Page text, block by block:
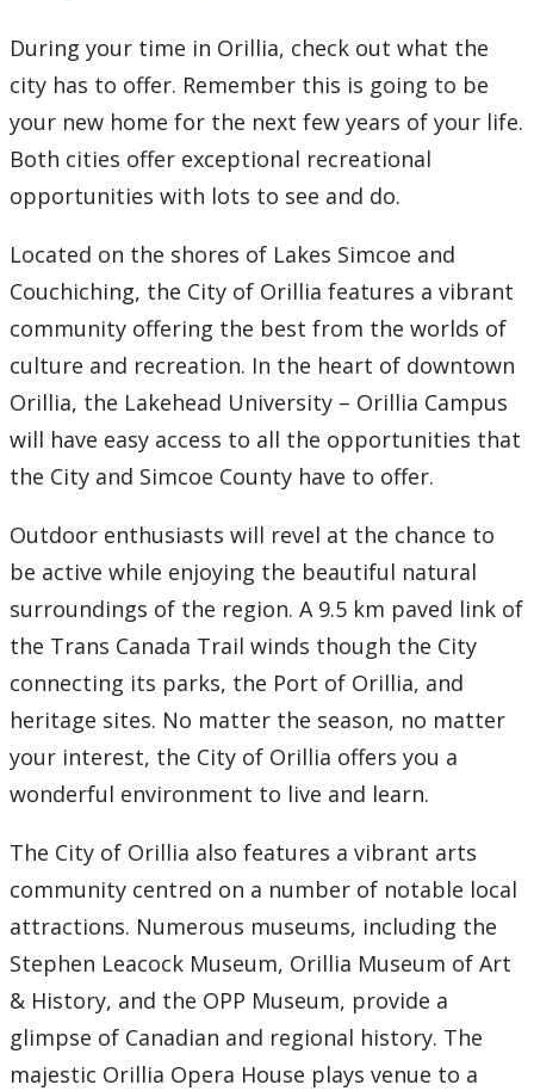
Check My Application Status
Scholarships, Awards & Loans
Student Central
Tuition & Fees
Campus Tours
Campus Tour Bursary
Tour Orillia Campus
Accommodations
Book Campus Tour for Orillia
How to Prepare
Things to Do
Tour Thunder Bay Campus
Virtual Campus Tours
Future Student Events
Upcoming School Visits
During your time in Orillia, check out what the
city has to offer. Remember this is going to be
your new home for the next few years of your life.
Both cities offer exceptional recreational
opportunities with lots to see and do.
Located on the shores of Lakes Simcoe and
Couchiching, the City of Orillia features a vibrant
community offering the best from the worlds of
culture and recreation. In the heart of downtown
Orillia, the Lakehead University – Orillia Campus
will have easy access to all the opportunities that
the City and Simcoe County have to offer.
Outdoor enthusiasts will revel at the chance to
be active while enjoying the beautiful natural
surroundings of the region. A 9.5 km paved link of
the Trans Canada Trail winds though the City
connecting its parks, the Port of Orillia, and
heritage sites. No matter the season, no matter
your interest, the City of Orillia offers you a
wonderful environment to live and learn.
The City of Orillia also features a vibrant arts
community centred on a number of notable local
attractions. Numerous museums, including the
Stephen Leacock Museum, Orillia Museum of Art
& History, and the OPP Museum, provide a
glimpse of Canadian and regional history. The
majestic Orillia Opera House plays venue to a